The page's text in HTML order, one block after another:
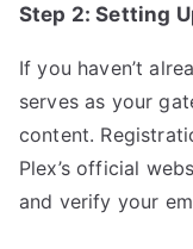
Step 2: Setting
If you haven’t
serves as your
content.
Plex’s official
and verify your